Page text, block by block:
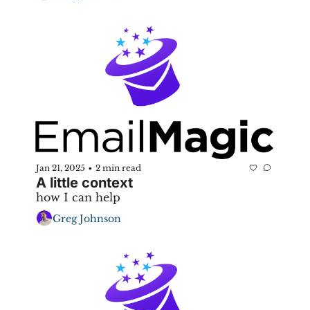
Jan 21, 2025 • 2 min read
A little context
how I can help
Greg Johnson